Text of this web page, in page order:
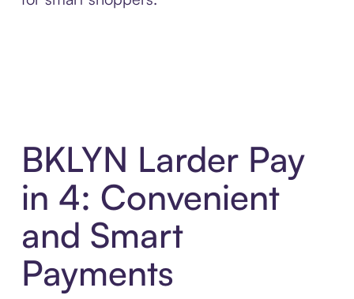
BKLYN Larder Pay
in 4: Convenient
and Smart
Payments